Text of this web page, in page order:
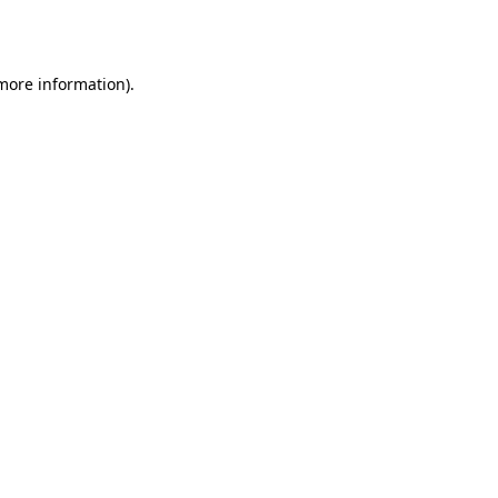
information).